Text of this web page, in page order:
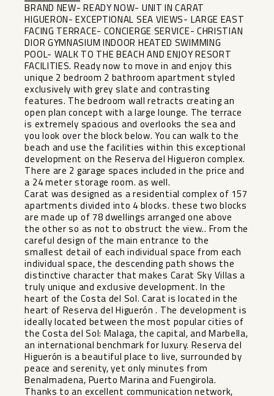
BRAND NEW- READY NOW- UNIT IN CARAT
HIGUERON- EXCEPTIONAL SEA VIEWS- LARGE EAST
FACING TERRACE- CONCIERGE SERVICE- CHRISTIAN
DIOR GYMNASIUM INDOOR HEATED SWIMMING
POOL- WALK TO THE BEACH AND ENJOY RESORT
FACILITIES. Ready now to move in and enjoy this
unique 2 bedroom 2 bathroom apartment styled
exclusively with grey slate and contrasting
features. The bedroom wall retracts creating an
open plan concept with a large lounge. The terrace
is extremely spacious and overlooks the sea and
you look over the block below. You can walk to the
beach and use the facilities within this exceptional
development on the Reserva del Higueron complex.
There are 2 garage spaces included in the price and
a 24 meter storage room. as well.
Carat was designed as a residential complex of 157
apartments divided into 4 blocks. these two blocks
are made up of 78 dwellings arranged one above
the other so as not to obstruct the view.. From the
careful design of the main entrance to the
smallest detail of each individual space from each
individual space, the descending path shows the
distinctive character that makes Carat Sky Villas a
truly unique and exclusive development. In the
heart of the Costa del Sol. Carat is located in the
heart of Reserva del Higuerón . The development is
ideally located between the most popular cities of
the Costa del Sol: Malaga, the capital, and Marbella,
an international benchmark for luxury. Reserva del
Higuerón is a beautiful place to live, surrounded by
peace and serenity, yet only minutes from
Benalmadena, Puerto Marina and Fuengirola.
Thanks to an excellent communication network,